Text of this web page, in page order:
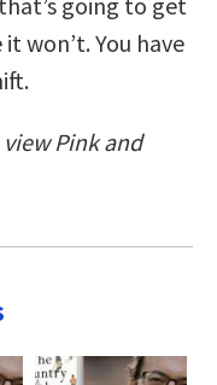
won’t. You have
Pink and